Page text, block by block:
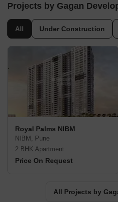
Projects by Gagan
All Under Construction
Royal Palms NIBM
NIBM, Pune
2 BHK Apartment
Price On Request
All Projects by